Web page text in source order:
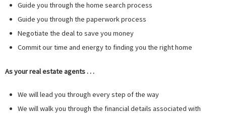
Guide you through the home search process
Guide you through the paperwork process
Negotiate the deal to save you money
Commit our time and energy to finding you the right home
As your real estate agents . . .
We will lead you through every step of the way
We will walk you through the financial details associated with